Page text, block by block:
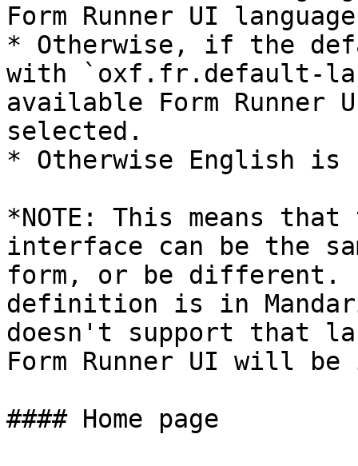
Form Runner UI
* Otherwise, if the
with `oxf.fr.default-
available Form
selected.
* Otherwise English is
*NOTE: This means
interface can be the
form, or be different.
definition is in
doesn't support that
Form Runner UI will
#### Home page